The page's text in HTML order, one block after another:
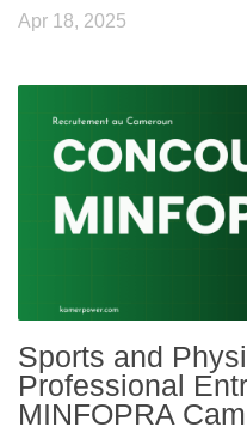
Apr 18, 2025
Sports and
Professional
MINFOPRA